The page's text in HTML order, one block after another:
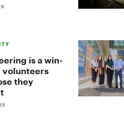
is a win-
volunteers
they